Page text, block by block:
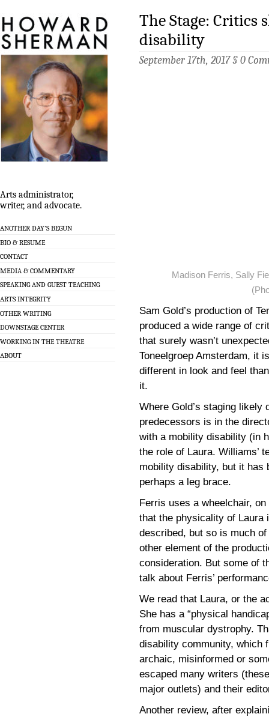
Arts administrator,
writer, and advocate.
ANOTHER DAY’S BEGUN
BIO & RESUME
CONTACT
MEDIA & COMMENTARY
SPEAKING AND GUEST TEACHING
ARTS INTEGRITY
OTHER WRITING
DOWNSTAGE CENTER
WORKING IN THE THEATRE
ABOUT
The Stage: Critics
disability
September 17th, 2017 § 0
Madison Ferris, Sally
Sam Gold’s production of
produced a wide range of
that surely wasn’t
Toneelgroep Amsterdam, it
different in look and feel
it.
Where Gold’s staging
predecessors is in the
with a mobility disability (in
the role of Laura. Williams’
mobility disability, but it has
perhaps a leg brace.
Ferris uses a wheelchair,
that the physicality of Laura
described, but so is much
other element of the
consideration. But some of
talk about Ferris’
We read that Laura, or the
She has a “physical
from muscular dystrophy.
disability community, which
archaic, misinformed or
escaped many writers
major outlets) and their
Another review, after